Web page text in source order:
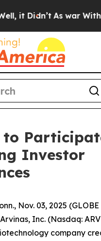
it Didn’t As war With
to
Investor
Nov. 03, 2025 (GLOBE
Inc. (Nasdaq:
company